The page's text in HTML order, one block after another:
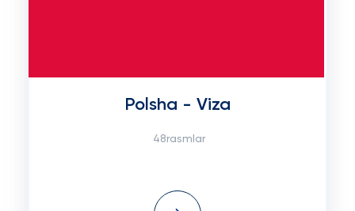
Polsha - Viza
48rasmlar